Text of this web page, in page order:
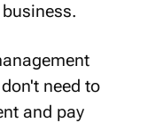
need to
and pay